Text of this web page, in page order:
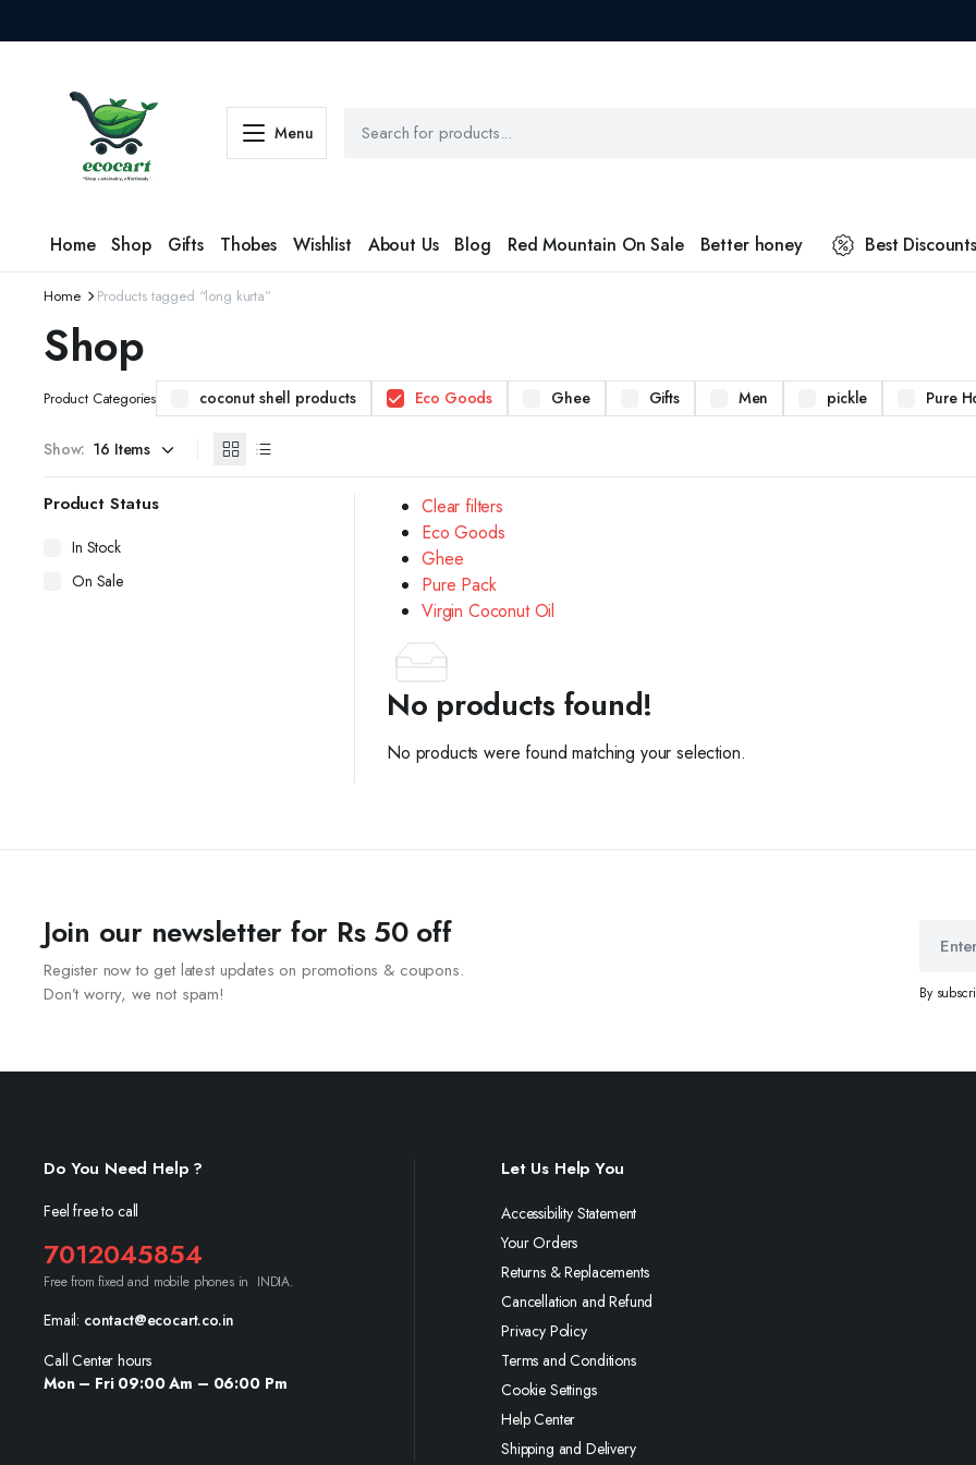
Menu
Home Shop Gifts Thobes Wishlist About Us Blog Red Mountain On Sale Better honey Best Discounts
Home Products tagged “long kurta”
Shop
Product Categories coconut shell products Eco Goods Ghee Gifts Men pickle Pure
Show:
Clear filters
Eco Goods
Ghee
Pure Pack
Virgin Coconut Oil
No products found!
No products were found matching your selection.
Product Status
In Stock
On Sale
Join our newsletter for Rs 50 off
Register now to get latest updates on promotions & coupons.
Don’t worry, we not spam!
By
Do You Need Help ?
Feel free to call
7012045854
Free from fixed and mobile phones in INDIA.
Email: contact@ecocart.co.in
Call Center hours
Mon – Fri 09:00 Am – 06:00 Pm
Let Us Help You
Accessibility Statement
Your Orders
Returns & Replacements
Cancellation and Refund
Privacy Policy
Terms and Conditions
Cookie Settings
Help Center
Shipping and Delivery